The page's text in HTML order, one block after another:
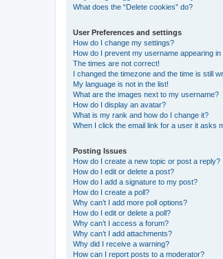
What does the “Delete cookies” do?
User Preferences and settings
How do I change my settings?
How do I prevent my username appearing
The times are not correct!
I changed the timezone and the time is still
My language is not in the list!
What are the images next to my username?
How do I display an avatar?
What is my rank and how do I change it?
When I click the email link for a user it asks
Posting Issues
How do I create a new topic or post a reply?
How do I edit or delete a post?
How do I add a signature to my post?
How do I create a poll?
Why can’t I add more poll options?
How do I edit or delete a poll?
Why can’t I access a forum?
Why can’t I add attachments?
Why did I receive a warning?
How can I report posts to a moderator?